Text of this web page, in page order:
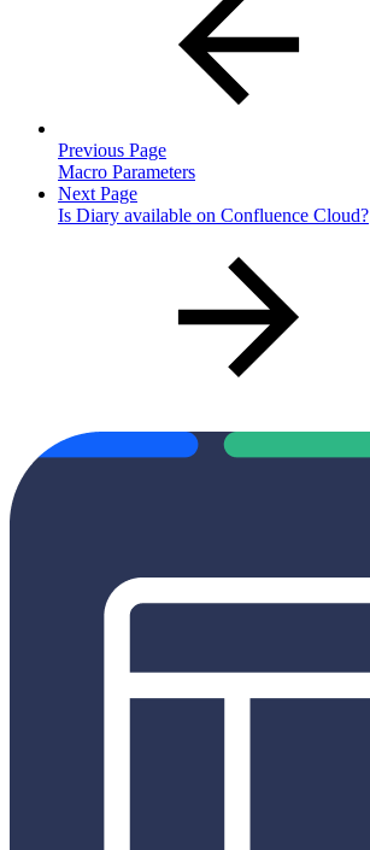
Previous Page
Macro Parameters
Next Page
Is Diary available on Confluence Cloud?